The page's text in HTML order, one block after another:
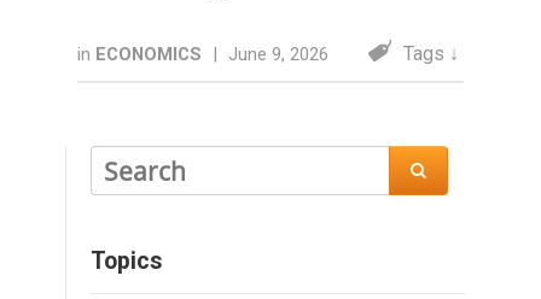
in ECONOMICS June 9, 2026 Tags ↓

Topics